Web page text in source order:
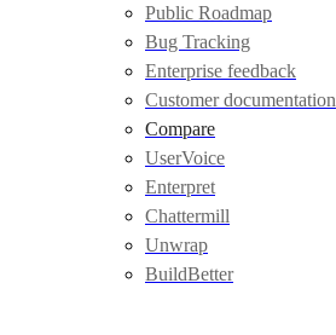
Public Roadmap
Bug Tracking
Enterprise feedback
Customer documentation
Compare
UserVoice
Enterpret
Chattermill
Unwrap
BuildBetter